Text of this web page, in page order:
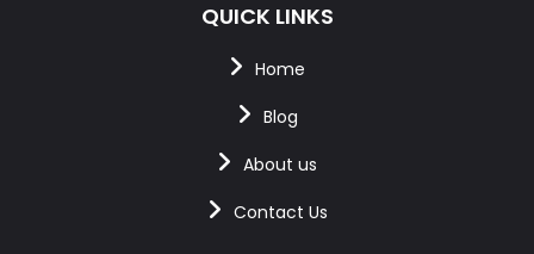
QUICK LINKS
Home
Blog
About us
Contact Us